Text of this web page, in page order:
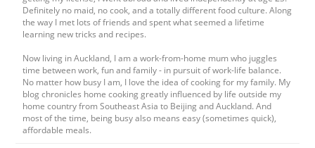
Definitely no maid, no cook, and a totally different food culture. Along
the way I met lots of friends and spent what seemed a lifetime
learning new tricks and recipes.
Now living in Auckland, I am a work-from-home mum who juggles
time between work, fun and family - in pursuit of work-life balance.
No matter how busy I am, I love the idea of cooking for my family. My
blog chronicles home cooking greatly influenced by life outside my
home country from Southeast Asia to Beijing and Auckland. And
most of the time, being busy also means easy (sometimes quick),
affordable meals.